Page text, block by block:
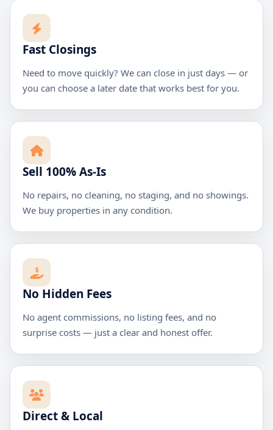
Fast Closings
Need to move quickly? We can close in just days — or
you can choose a later date that works best for you.
Sell 100% As-Is
No repairs, no cleaning, no staging, and no showings.
We buy properties in any condition.
No Hidden Fees
No agent commissions, no listing fees, and no
surprise costs — just a clear and honest offer.
Direct & Local